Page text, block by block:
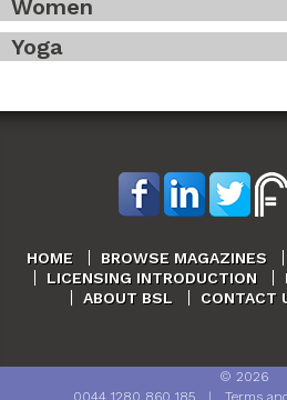
Women
Yoga
HOME BROWSE MAGAZINES
LICENSING INTRODUCTION
ABOUT BSL
CONTACT
© 2026
0044 1280 860 185| Terms